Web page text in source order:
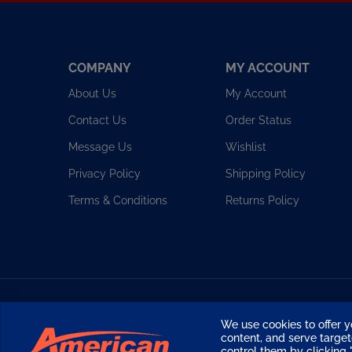
About Us
Contact Us
Message Us
Privacy Policy
Terms & Conditions
My Account
Order Status
Wishlist
Shipping Policy
Returns Policy
We use cookies to offer
content, and serve